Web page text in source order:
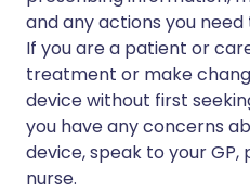
and any actions you
If you are a patient or
treatment or make
device without first
you have any concerns
device, speak to your
nurse.